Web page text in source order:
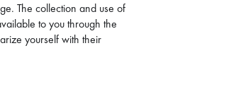
The collection and use of
to you through the
yourself with their